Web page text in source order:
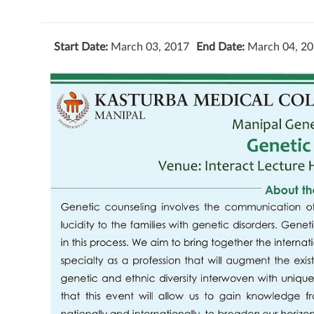
Start Date: March 03, 2017 End Date: March 04,